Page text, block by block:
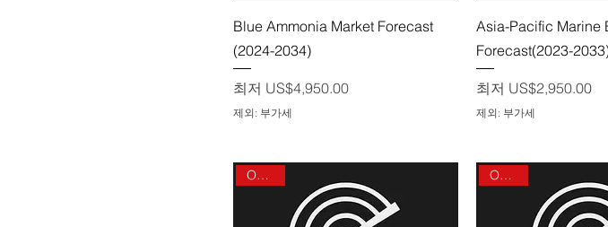
제품보기
Blue Ammonia Market Forecast
(2024-2034)
최저 US$4,950.00
할인가
제외: 부가세
제품보
Asia-Pacific Marine
Forecast(2023-
최저 US$2,950.00
할인가
제외: 부가세
On sale On sale